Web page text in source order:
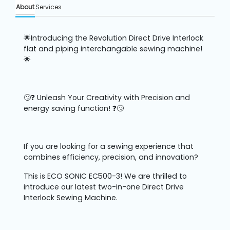
AboutServices
🌟Introducing the Revolution Direct Drive Interlock
flat and piping interchangable sewing machine!
🌟
🙄❓ Unleash Your Creativity with Precision and
energy saving function! ❓🙄
If you are looking for a sewing experience that
combines efficiency, precision, and innovation?
This is ECO SONIC EC500-3! We are thrilled to
introduce our latest two-in-one Direct Drive
Interlock Sewing Machine.